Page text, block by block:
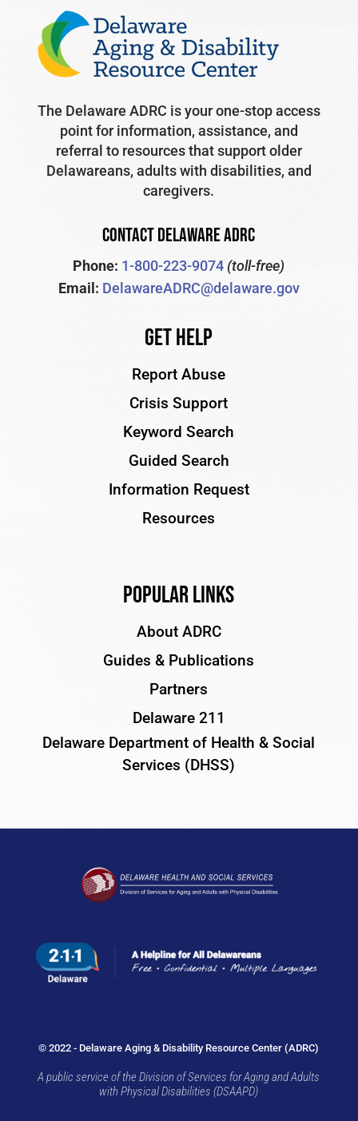
The Delaware ADRC is your one-stop access
point for information, assistance, and
referral to resources that support older
Delawareans, adults with disabilities, and
caregivers.
CONTACT DELAWARE ADRC
Phone: 1-800-223-9074 (toll-free)
Email: DelawareADRC@delaware.gov
Get Help
Report Abuse
Crisis Support
Keyword Search
Guided Search
Information Request
Resources
Popular Links
About ADRC
Guides & Publications
Partners
Delaware 211
Delaware Department of Health & Social
Services (DHSS)
© 2022 - Delaware Aging & Disability Resource Center (ADRC)
A public service of the Division of Services for Aging and Adults
with Physical Disabilities (DSAAPD)